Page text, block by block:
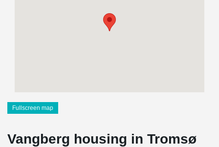
Fullscreen map
Vangberg housing in Tromsø